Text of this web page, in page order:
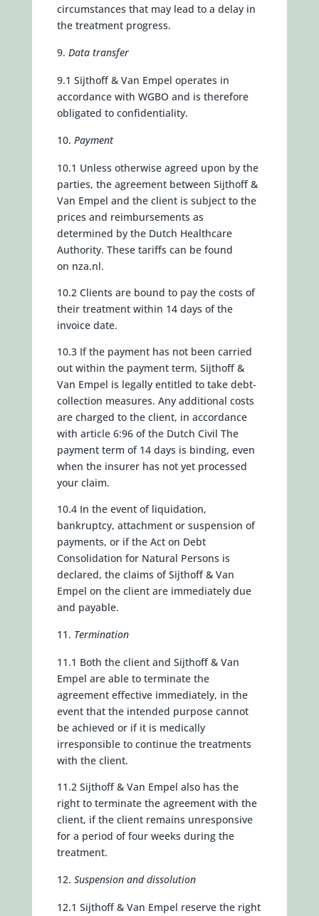
circumstances that may lead to a delay in
the treatment progress.
Data transfer
9.1 Sijthoff & Van Empel operates in
accordance with WGBO and is therefore
obligated to confidentiality.
Payment
10.1 Unless otherwise agreed upon by the
parties, the agreement between Sijthoff &
Van Empel and the client is subject to the
prices and reimbursements as
determined by the Dutch Healthcare
Authority. These tariffs can be found
on nza.nl.
10.2 Clients are bound to pay the costs of
their treatment within 14 days of the
invoice date.
10.3 If the payment has not been carried
out within the payment term, Sijthoff &
Van Empel is legally entitled to take debt-
collection measures. Any additional costs
are charged to the client, in accordance
with article 6:96 of the Dutch Civil The
payment term of 14 days is binding, even
when the insurer has not yet processed
your claim.
10.4 In the event of liquidation,
bankruptcy, attachment or suspension of
payments, or if the Act on Debt
Consolidation for Natural Persons is
declared, the claims of Sijthoff & Van
Empel on the client are immediately due
and payable.
Termination
11.1 Both the client and Sijthoff & Van
Empel are able to terminate the
agreement effective immediately, in the
event that the intended purpose cannot
be achieved or if it is medically
irresponsible to continue the treatments
with the client.
11.2 Sijthoff & Van Empel also has the
right to terminate the agreement with the
client, if the client remains unresponsive
for a period of four weeks during the
treatment.
Suspension and dissolution
12.1 Sijthoff & Van Empel reserve the right